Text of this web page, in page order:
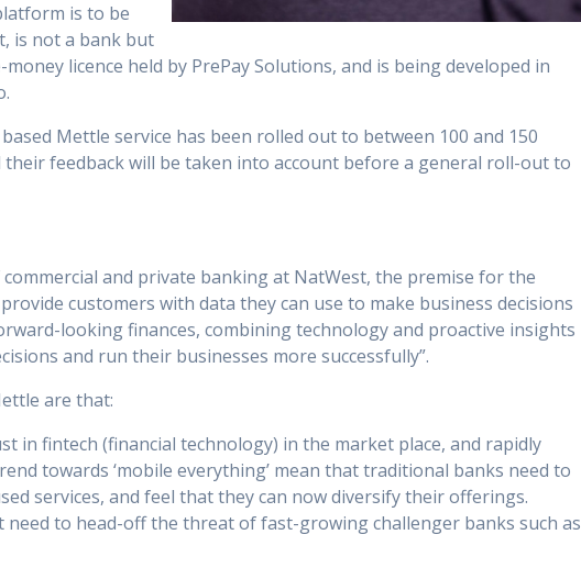
is to be
is not a bank but
licence held by PrePay Solutions, and is being developed in
Mettle service has been rolled out to between 100 and 150
their feedback will be taken into account before a general roll-out to
commercial and private banking at NatWest, the premise for the
customers with data they can use to make business decisions
looking finances, combining technology and proactive insights
and run their businesses more successfully”.
are that:
in fintech (financial technology) in the market place, and rapidly
towards ‘mobile everything’ mean that traditional banks need to
services, and feel that they can now diversify their offerings.
need to head-off the threat of fast-growing challenger banks such as